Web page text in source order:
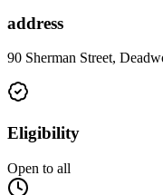
address
90 Sherman Street,
Eligibility
Open to all